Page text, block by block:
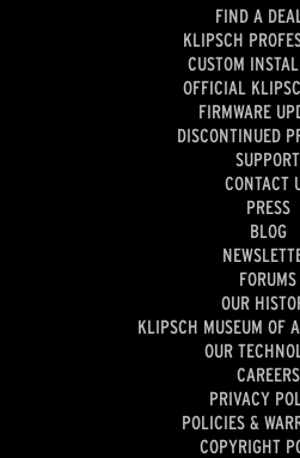
FIND A
KLIPSCH
CUSTOM
OFFICIAL
FIRMWARE
DISCONTINUED
SUPPORT
CONTACT
PRESS
BLOG
FORUMS
OUR
KLIPSCH MUSEUM OF
OUR
CAREERS
PRIVACY
POLICIES &
COPYRIGHT